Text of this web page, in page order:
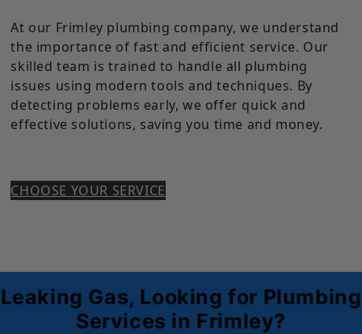
At our Frimley plumbing company, we understand
the importance of fast and efficient service. Our
skilled team is trained to handle all plumbing
issues using modern tools and techniques. By
detecting problems early, we offer quick and
effective solutions, saving you time and money.
CHOOSE YOUR SERVICE
Leaking Gas, Looking for Plumbing
Services in Frimley?